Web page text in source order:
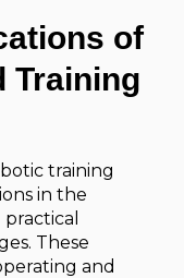
of
Training
training
in the
These
and